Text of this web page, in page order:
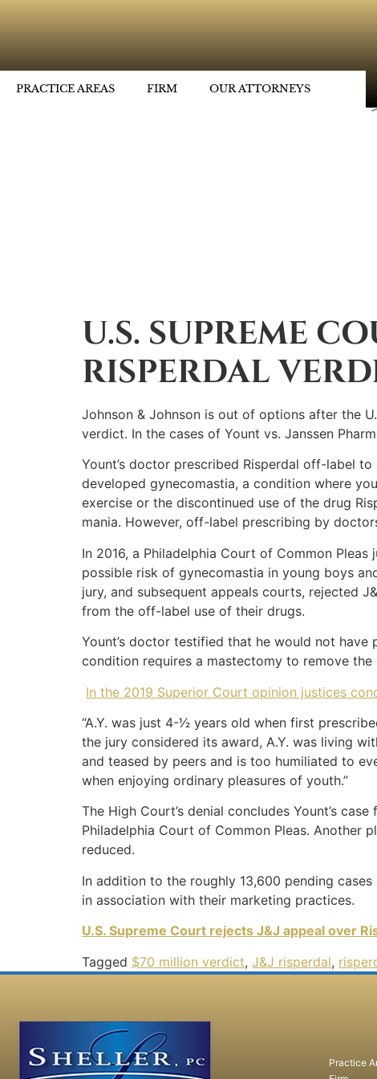
PRACTICE AREAS FIRM OUR ATTORNEYS
U.S. SUPREME
RISPERDAL
Johnson & Johnson is out of options after the
verdict. In the cases of Yount vs. Janssen
Yount’s doctor prescribed Risperdal off-label
developed gynecomastia, a condition where
exercise or the discontinued use of the drug
mania. However, off-label prescribing by
In 2016, a Philadelphia Court of Common Pleas
possible risk of gynecomastia in young boys
jury, and subsequent appeals courts, rejected
from the off-label use of their drugs.
Yount’s doctor testified that he would not
condition requires a mastectomy to remove the
In the 2019 Superior Court opinion justices
“A.Y. was just 4-1⁄2 years old when first
the jury considered its award, A.Y. was living
and teased by peers and is too humiliated to
when enjoying ordinary pleasures of youth.”
The High Court’s denial concludes Yount’s
Philadelphia Court of Common Pleas. Another
reduced.
In addition to the roughly 13,600 pending
in association with their marketing practices.
U.S. Supreme Court rejects J&J appeal over
Tagged $70 million verdict, J&J risperdal,
Practice